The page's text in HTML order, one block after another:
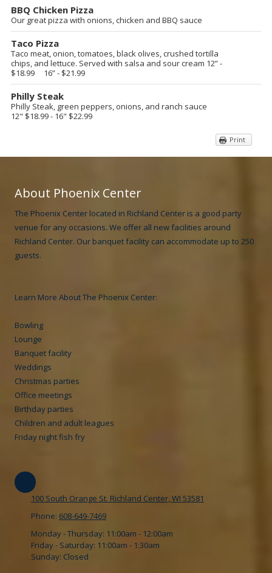
BBQ Chicken Pizza
Our great pizza with onions, chicken and BBQ sauce
Taco Pizza
Taco meat, onion, tomatoes, black olives, crushed tortilla
chips, and lettuce. Served with salsa and sour cream 12” -
$18.99 16” - $21.99
Philly Steak
Philly Steak, green peppers, onions, and ranch sauce
12" $18.99 - 16" $22.99
Print
About Phoenix Center
The Phoenix Center located in Richland Center is a good party
venue for any occasions. We offer all new facilities around
Richland Center. Our banquet facility can accommodate up to 250
guests.
Learn More About The Phoenix Center:
Bowling
Lounge
Banquet facility
Weddings
Christmas parties
Office meetings
Birthday parties
Children and adult leagues
Friday night fish fry
100 South Orange St. Richland Center, WI 53581
Phone: 608-649-7469
Monday - Thursday: 11:00am - 12:00am
Friday - Saturday: 11:00am - 1:30am
Sunday: Closed